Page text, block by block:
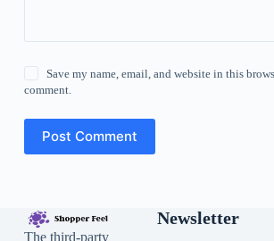
Save my name, email, and website in this
comment.
Post Comment
The third-party
Newsletter